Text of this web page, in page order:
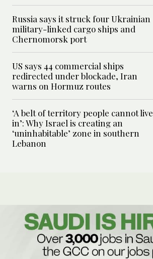
Russia says it struck four Ukrainian
military-linked cargo ships and
Chernomorsk port
US says 44 commercial ships
redirected under blockade, Iran
warns on Hormuz routes
‘A belt of territory people cannot live
in’: Why Israel is creating an
‘uninhabitable’ zone in southern
Lebanon